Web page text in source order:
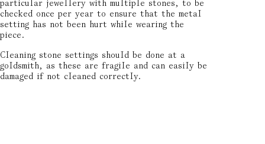
particular jewellery with multiple stones, to be
checked once per year to ensure that the metal
setting has not been hurt while wearing the
piece.
Cleaning stone settings should be done at a
goldsmith, as these are fragile and can easily be
damaged if not cleaned correctly.